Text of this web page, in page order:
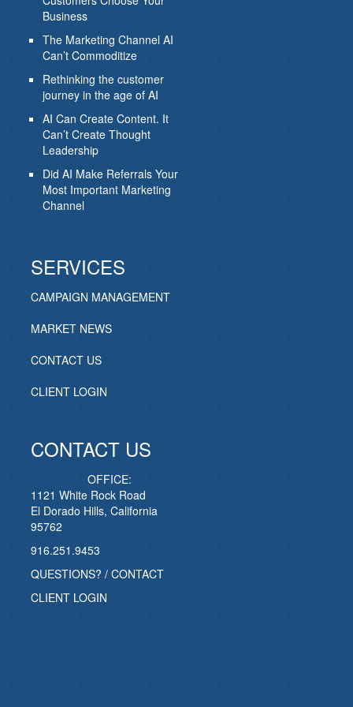
Business
The Marketing Channel AI
Can’t Commoditize
Rethinking the customer
journey in the age of AI
AI Can Create Content. It
Can’t Create Thought
Leadership
Did AI Make Referrals Your
Most Important Marketing
Channel
SERVICES
CAMPAIGN MANAGEMENT
MARKET NEWS
CONTACT US
CLIENT LOGIN
CONTACT US
OFFICE:
1121 White Rock Road
El Dorado Hills, California
95762
916.251.9453
QUESTIONS? / CONTACT
CLIENT LOGIN